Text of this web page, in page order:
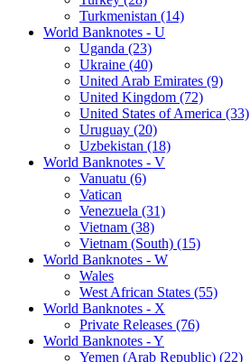
Turkmenistan (14)
World Banknotes - U
Uganda (23)
Ukraine (40)
United Arab Emirates (9)
United Kingdom (72)
United States of America (33)
Uruguay (20)
Uzbekistan (18)
World Banknotes - V
Vanuatu (6)
Vatican
Venezuela (31)
Vietnam (38)
Vietnam (South) (15)
World Banknotes - W
Wales
West African States (55)
World Banknotes - X
Private Releases (76)
World Banknotes - Y
Yemen (Arab Republic) (22)